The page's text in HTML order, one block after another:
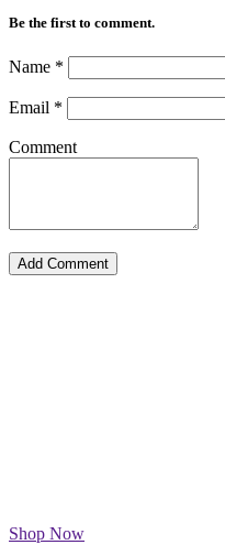
Be the first to comment.
Name *
Email *
Comment
Shop Now